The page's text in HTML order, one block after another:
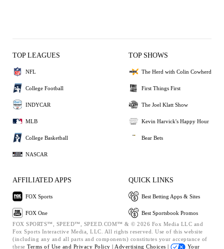
TOP LEAGUES
NFL
College Football
INDYCAR
MLB
College Basketball
NASCAR
TOP SHOWS
The Herd with Colin Cowherd
First Things First
The Joel Klatt Show
Kevin Harvick's Happy Hour
Bear Bets
AFFILIATED APPS
FOX Sports
FOX One
QUICK LINKS
Best Betting Apps & Sites
Best Sportsbook Promos
FOX SPORTS™, SPEED™, SPEED.COM™ & © 2026 Fox Media LLC and
Fox Sports Interactive Media, LLC. All rights reserved. Use of this website
(including any and all parts and components) constitutes your acceptance of
these Terms of Use and Privacy Policy | Advertising Choices | Your